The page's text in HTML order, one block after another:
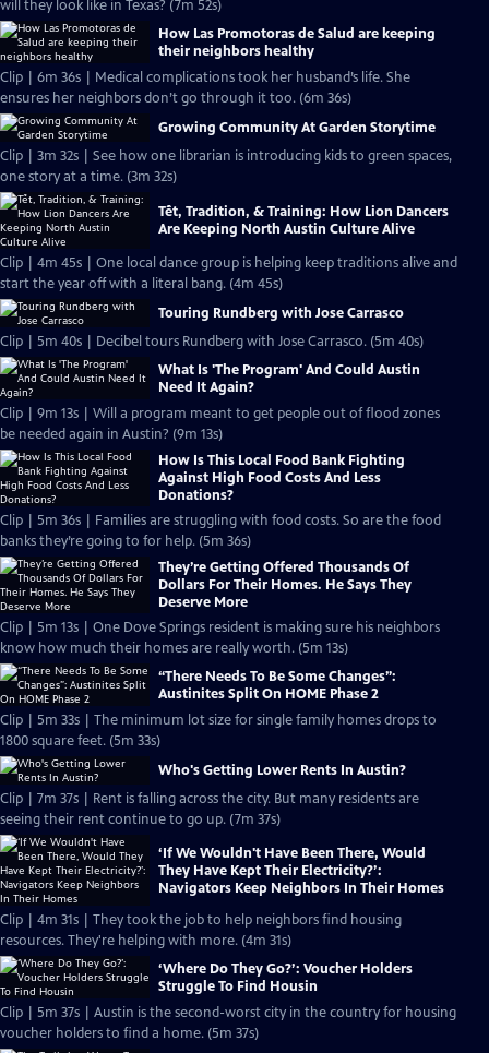
will they look like in Texas? (7m 52s)
How Las Promotoras de Salud are keeping
their neighbors healthy
Clip | 6m 36s | Medical complications took her husband’s life. She
ensures her neighbors don’t go through it too. (6m 36s)
Growing Community At Garden Storytime
Clip | 3m 32s | See how one librarian is introducing kids to green spaces,
one story at a time. (3m 32s)
Tết, Tradition, & Training: How Lion Dancers
Are Keeping North Austin Culture Alive
Clip | 4m 45s | One local dance group is helping keep traditions alive and
start the year off with a literal bang. (4m 45s)
Touring Rundberg with Jose Carrasco
Clip | 5m 40s | Decibel tours Rundberg with Jose Carrasco. (5m 40s)
What Is 'The Program' And Could Austin
Need It Again?
Clip | 9m 13s | Will a program meant to get people out of flood zones
be needed again in Austin? (9m 13s)
How Is This Local Food Bank Fighting
Against High Food Costs And Less
Donations?
Clip | 5m 36s | Families are struggling with food costs. So are the food
banks they’re going to for help. (5m 36s)
They’re Getting Offered Thousands Of
Dollars For Their Homes. He Says They
Deserve More
Clip | 5m 13s | One Dove Springs resident is making sure his neighbors
know how much their homes are really worth. (5m 13s)
“There Needs To Be Some Changes”:
Austinites Split On HOME Phase 2
Clip | 5m 33s | The minimum lot size for single family homes drops to
1800 square feet. (5m 33s)
Who's Getting Lower Rents In Austin?
Clip | 7m 37s | Rent is falling across the city. But many residents are
seeing their rent continue to go up. (7m 37s)
‘If We Wouldn't Have Been There, Would
They Have Kept Their Electricity?’:
Navigators Keep Neighbors In Their Homes
Clip | 4m 31s | They took the job to help neighbors find housing
resources. They're helping with more. (4m 31s)
‘Where Do They Go?’: Voucher Holders
Struggle To Find Housin
Clip | 5m 37s | Austin is the second-worst city in the country for housing
voucher holders to find a home. (5m 37s)